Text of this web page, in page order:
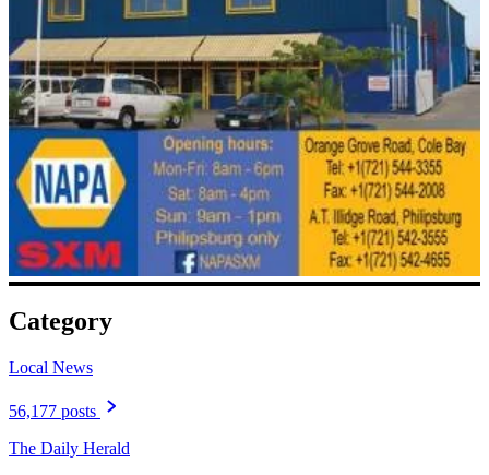
Category
Local News
56,177 posts
The Daily Herald